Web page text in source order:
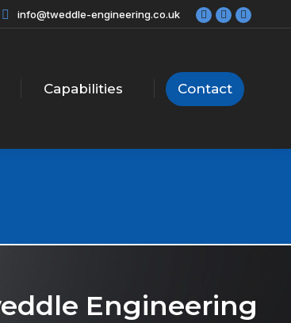
info@tweddle-engineering.co.uk
Facebook
in
new
window
X
in
new
window
new
Capabilities Contact
Engineering